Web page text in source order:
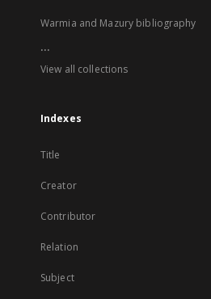
Warmia and Mazury bibliography
...
View all collections
Indexes
Title
Creator
Contributor
Relation
Subject